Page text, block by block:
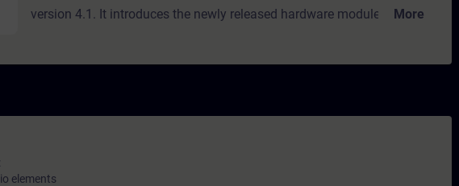
version 4.1. It introduces the newly released hardware modules,
More
elements